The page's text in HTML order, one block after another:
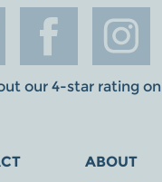
our 4-star rating on
ABOUT